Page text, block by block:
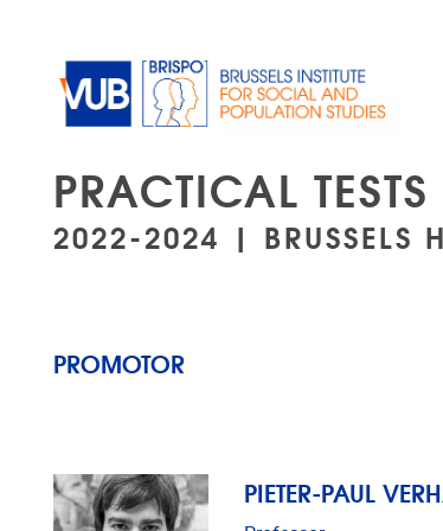
PRACTICAL
2022-2024 | BRUSSELS
PROMOTOR
PIETER-PAUL